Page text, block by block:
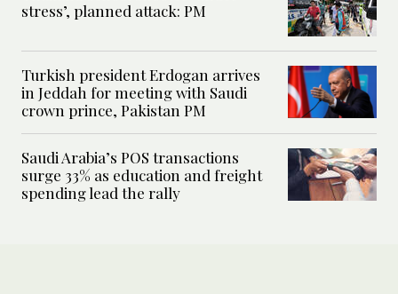
stress’, planned attack: PM
Turkish president Erdogan arrives
in Jeddah for meeting with Saudi
crown prince, Pakistan PM
Saudi Arabia’s POS transactions
surge 33% as education and freight
spending lead the rally